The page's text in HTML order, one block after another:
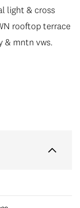
light & cross
rooftop terrace
& mntn vws.